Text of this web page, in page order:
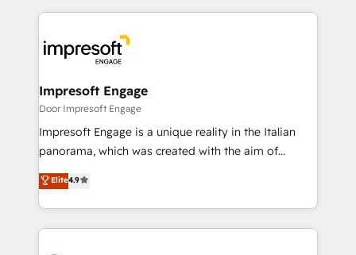
DX × AI推進のPMO伴走支援 複数部門をまたぐDX×AI変
革を、構想から実装・定着までPMOとして主導。「設
の統合・浸透・変革管理を実行します。 ▸ CMS戦略設
計・構築：リード獲得・CVR・SEOを前提にした情報設
計・導線設計・テンプレート設計をContent Hubで一体
提供。 ▸ 既存CRM・MAからの移行支援：Salesforce・
Marketo・Pardot等からの移行、カスタム設計、履歴
ンツとサイト構造を最適化。 🏆 なぜ100incを選ぶの
experiences. To us, technology is more than just
and—most importantly—simple. That’s why we lean
into bold ideas and shape them into thoughtful
products and strategies that actually make a
difference.
Impresoft Engage
Door Impresoft Engage
Impresoft Engage is a unique reality in the Italian
panorama, which was created with the aim of
putting Customer Experience at the center by
creating digital environments capable of integrating
people, processes and data. We offer the best
digital solutions on the market, ranging from CRM
Elite4.9